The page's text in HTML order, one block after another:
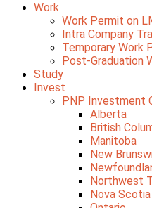
Work
Work Permit on
Intra Company
Temporary Work
Post-Graduation
Study
Invest
PNP Investment
Alberta
British
Manitoba
New
Northwest
Nova Scotia